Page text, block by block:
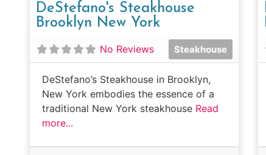
DeStefano's Steakhouse
Brooklyn New York
No Reviews Steakhouse
DeStefano’s Steakhouse in Brooklyn,
New York embodies the essence of a
traditional New York steakhouse Read
more...